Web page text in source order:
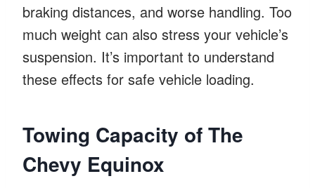
braking distances, and worse handling. Too
much weight can also stress your vehicle’s
suspension. It’s important to understand
these effects for safe vehicle loading.
Towing Capacity of The
Chevy Equinox